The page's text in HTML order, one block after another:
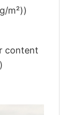
m²))
content